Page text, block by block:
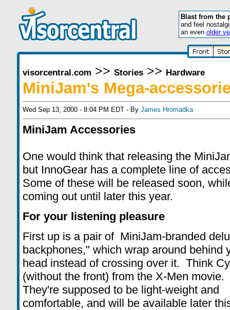
Blast from the
and feel
an even older
visorcentral.com >> Stories>> Hardware
MiniJam's Mega-
Wed Sep 13, 2000 - 8:04 PM EDT - By James Hromadka
MiniJam Accessories
One would think that releasing the
but InnoGear has a complete line of
Some of these will be released soon,
coming out until later this year.
For your listening pleasure
First up is a pair of MiniJam-branded
backphones," which wrap around behind
head instead of crossing over it. Think
(without the front) from the X-Men movie.
They're supposed to be light-weight and
comfortable, and will be available later